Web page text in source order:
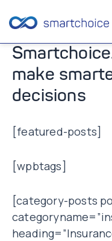
Skip
content
make
decisions
[featured-posts]
[wpbtags]
[category-posts